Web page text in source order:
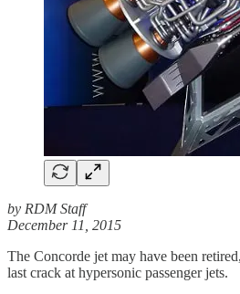
by RDM Staff
December 11, 2015
The Concorde jet may have been
last crack at hypersonic passenger jets.